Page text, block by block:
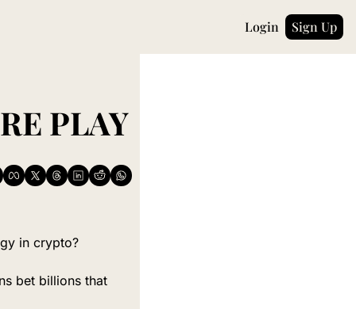
Login Sign Up
THE INVISIBLE INFRASTRUCTURE PLAY
in crypto?
bet billions that